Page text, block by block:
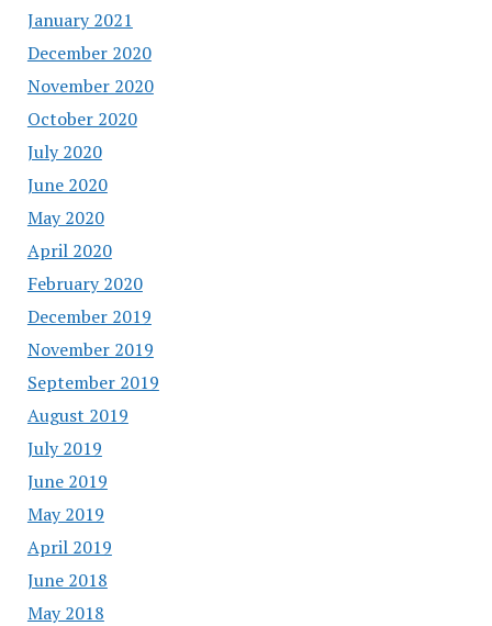
January 2021
December 2020
November 2020
October 2020
July 2020
June 2020
May 2020
April 2020
February 2020
December 2019
November 2019
September 2019
August 2019
July 2019
June 2019
May 2019
April 2019
June 2018
May 2018